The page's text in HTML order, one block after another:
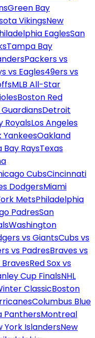
Green Bay
VikingsNew
EaglesSan
Tampa Bay
Packers vs
vs Eagles49ers vs
MLB All-Star
Boston Red
Detroit
RoyalsLos Angeles
YankeesOakland
Bay RaysTexas
CubsCincinnati
DodgersMiami
MetsPhiladelphia
PadresSan
Washington
vs GiantsCubs vs
vs PadresBraves vs
BravesRed Sox vs
Cup FinalsNHL
ClassicBoston
Columbus Blue
PanthersMontreal
York IslandersNew